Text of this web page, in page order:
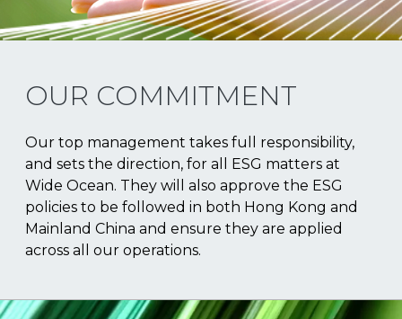
OUR COMMITMENT
Our top management takes full responsibility,
and sets the direction, for all ESG matters at
Wide Ocean. They will also approve the ESG
policies to be followed in both Hong Kong and
Mainland China and ensure they are applied
across all our operations.